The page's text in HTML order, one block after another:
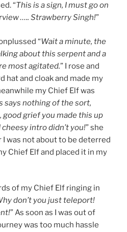
“This is a sign, I must go on
….. Strawberry Singh!”
“Wait a minute, the
about this serpent and a
most agitated.” I rose and
hat and cloak and made my
my Chief Elf was
says nothing of the sort,
good grief you made this up
intro didn’t you!” she
was not about to be deterred
Chief Elf and placed it in my
of my Chief Elf ringing in
don’t you just teleport!
” As soon as I was out of
was too much hassle